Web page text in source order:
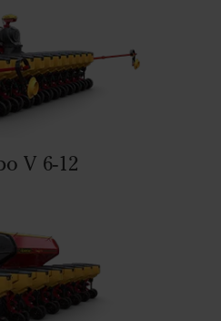
V 6-12